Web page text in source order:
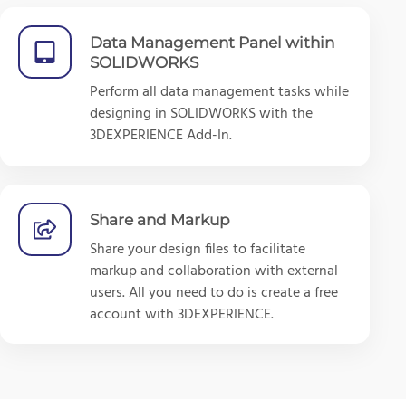
Data Management Panel within
SOLIDWORKS
Perform all data management tasks while
designing in SOLIDWORKS with the
3DEXPERIENCE Add-In.
Share and Markup
Share your design files to facilitate
markup and collaboration with external
users. All you need to do is create a free
account with 3DEXPERIENCE.